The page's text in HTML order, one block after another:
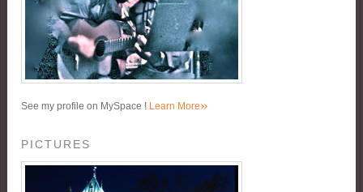
See my profile on MySpace ! Learn More»
PICTURES